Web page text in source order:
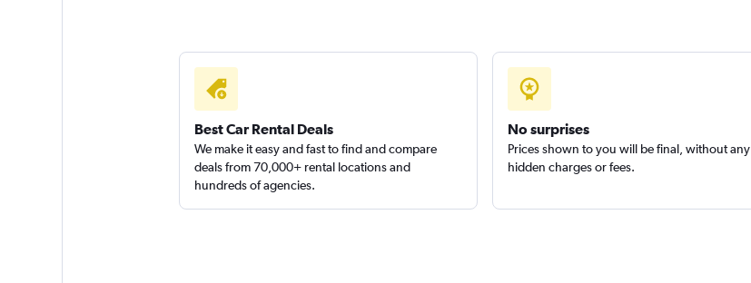
Best Car Rental Deals
We make it easy and fast to find and compare
deals from 70,000+ rental locations and
hundreds of agencies.
No surprises
Prices shown to you will be final, without any
hidden charges or fees.